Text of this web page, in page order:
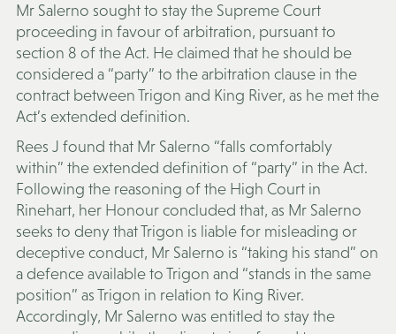
Mr Salerno sought to stay the Supreme Court
proceeding in favour of arbitration, pursuant to
section 8 of the Act. He claimed that he should be
considered a “party” to the arbitration clause in the
contract between Trigon and King River, as he met the
Act’s extended definition.
Rees J found that Mr Salerno “falls comfortably
within” the extended definition of “party” in the Act.
Following the reasoning of the High Court in
Rinehart, her Honour concluded that, as Mr Salerno
seeks to deny that Trigon is liable for misleading or
deceptive conduct, Mr Salerno is “taking his stand” on
a defence available to Trigon and “stands in the same
position” as Trigon in relation to King River.
Accordingly, Mr Salerno was entitled to stay the